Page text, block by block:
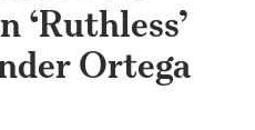
‘Ruthless’
Ortega